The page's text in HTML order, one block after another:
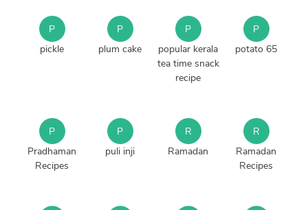
P
pickle
P
plum cake
P
popular kerala
tea time snack
recipe
P
potato 65
P
Pradhaman
Recipes
P
puli inji
R
Ramadan
R
Ramadan
Recipes